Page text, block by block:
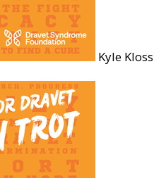
Kyle Kloss